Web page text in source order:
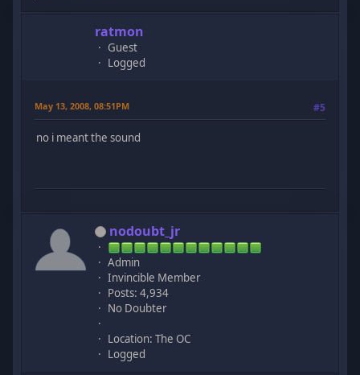
ratmon
Guest
Logged
May 13, 2008, 08:51PM #5
no i meant the sound
nodoubt_jr
Admin
Invincible Member
Posts: 4,934
No Doubter
Location: The OC
Logged